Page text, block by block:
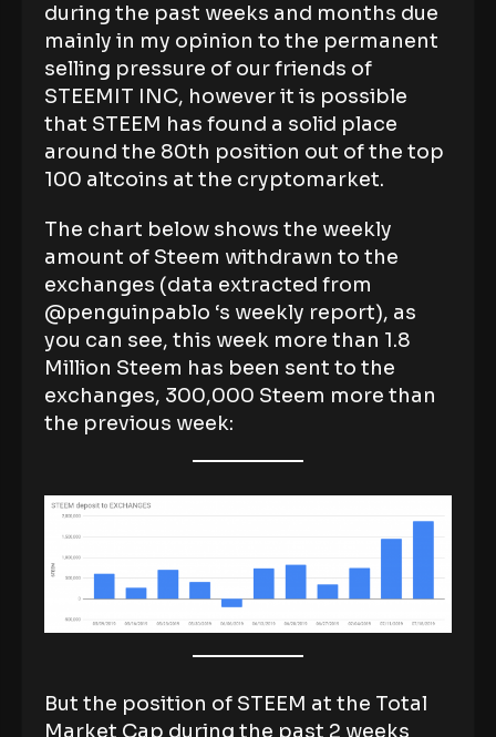
during the past weeks and months due
mainly in my opinion to the permanent
selling pressure of our friends of
STEEMIT INC, however it is possible
that STEEM has found a solid place
around the 80th position out of the top
100 altcoins at the cryptomarket.
The chart below shows the weekly
amount of Steem withdrawn to the
exchanges (data extracted from
@penguinpablo ‘s weekly report), as
you can see, this week more than 1.8
Million Steem has been sent to the
exchanges, 300,000 Steem more than
the previous week:
But the position of STEEM at the Total
Market Cap during the past 2 weeks